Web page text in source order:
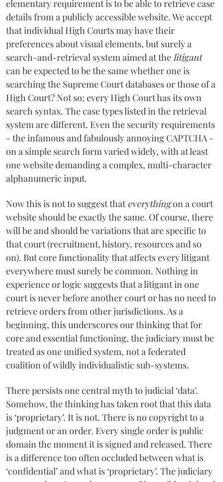
elementary requirement is to be able to retrieve case
details from a publicly accessible website. We accept
that individual High Courts may have their
preferences about visual elements, but surely a
search-and-retrieval system aimed at the litigant
can be expected to be the same whether one is
searching the Supreme Court databases or those of a
High Court? Not so; every High Court has its own
search syntax. The case types listed in the retrieval
system are different. Even the security requirements
- the infamous and fabulously annoying CAPTCHA -
on a simple search form varied widely, with at least
one website demanding a complex, multi-character
alphanumeric input.
Now this is not to suggest thateverythingon a court
website should be exactly the same. Of course, there
will be and should be variations that are specific to
that court (recruitment, history, resources and so
on). But core functionality that affects every litigant
everywhere must surely be common. Nothing in
experience or logic suggests that a litigant in one
court is never before another court or has no need to
retrieve orders from other jurisdictions. As a
beginning, this underscores our thinking that for
core and essential functioning, the judiciary must be
treated as one unified system, not a federated
coalition of wildly individualistic sub-systems.
There persists one central myth to judicial ‘data’.
Somehow, the thinking has taken root that this data
is ‘proprietary’. It is not. There is no copyright to a
judgment or an order. Every single order is public
domain the moment it is signed and released. There
is a difference too often occluded between what is
‘confidential’ and what is ‘proprietary’. The judiciary